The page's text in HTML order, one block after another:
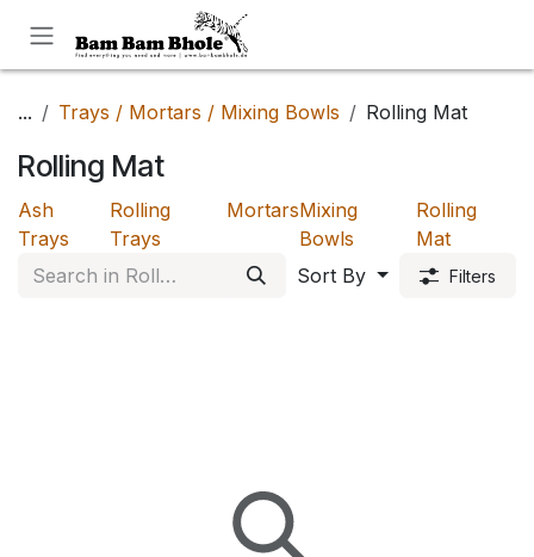
... Trays / Mortars / Mixing Bowls Rolling Mat
Rolling Mat
Ash
Trays
Rolling
Trays
MortarsMixing
Bowls
Rolling
Mat
Sort By
Filters